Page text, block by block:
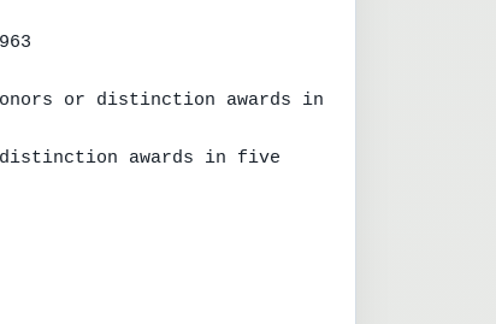
honors or distinction awards in
distinction awards in five